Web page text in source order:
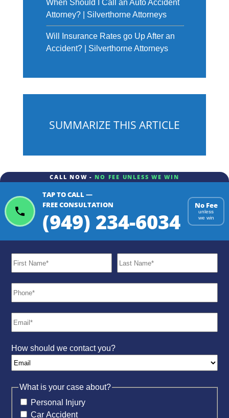
When Should I Call an Auto Accident
Attorney? | Silverthorne Attorneys
Will Insurance Rates go Up After an
Accident? | Silverthorne Attorneys
SUMMARIZE THIS ARTICLE
Gemini
CALL NOW - NO FEE UNLESS WE WIN
TAP TO CALL —
FREE CONSULTATION
(949) 234-6034
No Fee
unless
we win
How should we contact you?
What is your case about?
Personal Injury
Car Accident